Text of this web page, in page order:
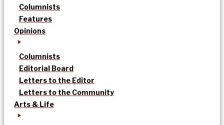
Columnists
Features
Opinions
Columnists
Editorial Board
Letters to the Editor
Letters to the Community
Arts & Life